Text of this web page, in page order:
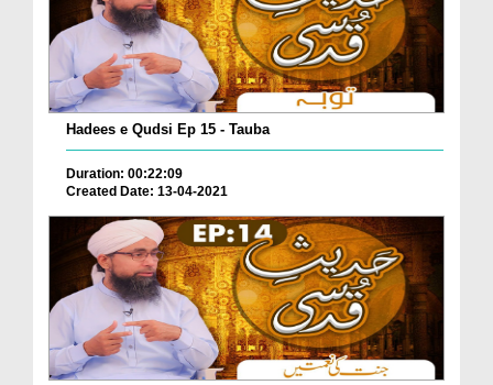
Hadees e Qudsi Ep 15 - Tauba
Duration: 00:22:09
Created Date: 13-04-2021